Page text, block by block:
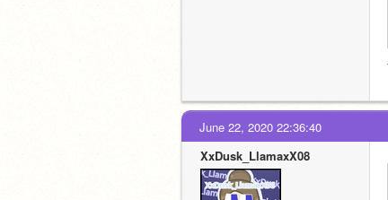
June 22, 2020 22:36:40
XxDusk_LlamaxX08